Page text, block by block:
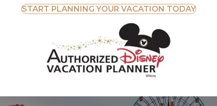
START PLANNING YOUR VACATION TODAY